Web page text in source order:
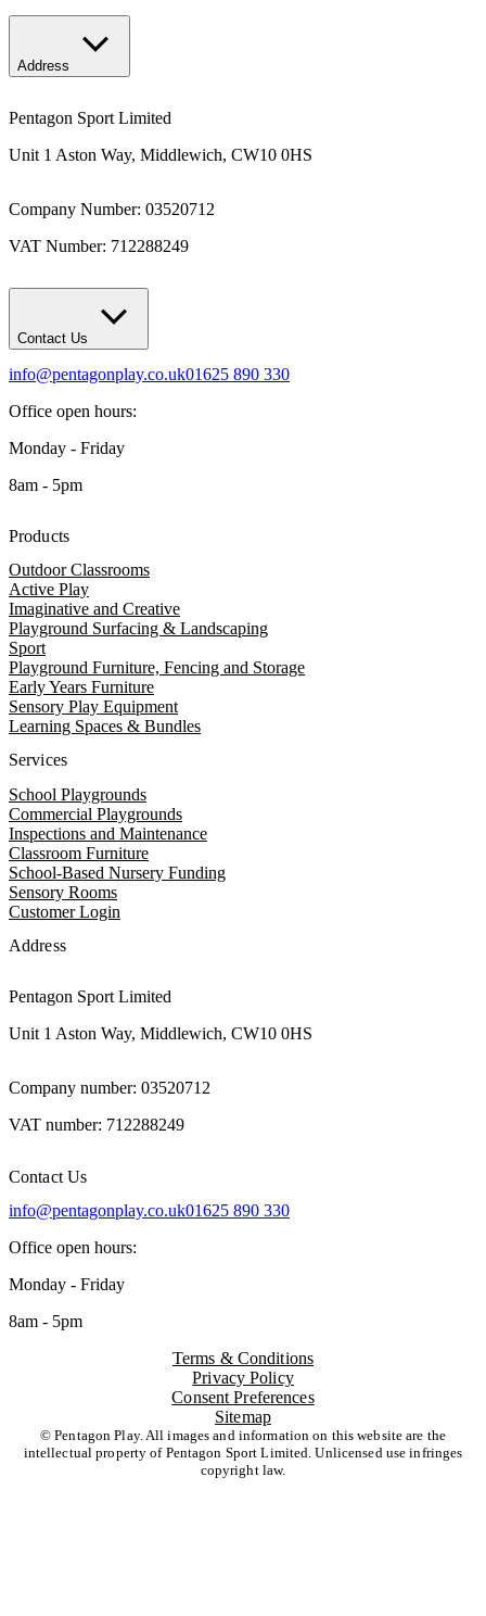
Address
Pentagon Sport Limited
Unit 1 Aston Way, Middlewich, CW10 0HS
Company Number: 03520712
VAT Number: 712288249
Contact Us
info@pentagonplay.co.uk01625 890 330
Office open hours:
Monday - Friday
8am - 5pm
Products
Outdoor Classrooms
Active Play
Imaginative and Creative
Playground Surfacing & Landscaping
Sport
Playground Furniture, Fencing and Storage
Early Years Furniture
Sensory Play Equipment
Learning Spaces & Bundles
Services
School Playgrounds
Commercial Playgrounds
Inspections and Maintenance
Classroom Furniture
School-Based Nursery Funding
Sensory Rooms
Customer Login
Address
Pentagon Sport Limited
Unit 1 Aston Way, Middlewich, CW10 0HS
Company number: 03520712
VAT number: 712288249
Contact Us
info@pentagonplay.co.uk01625 890 330
Office open hours:
Monday - Friday
8am - 5pm
Terms & Conditions
Privacy Policy
Consent Preferences
Sitemap
© Pentagon Play. All images and information on this website are the
intellectual property of Pentagon Sport Limited. Unlicensed use infringes
copyright law.